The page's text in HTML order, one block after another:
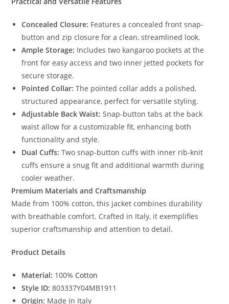
Concealed Closure: Features a concealed front snap-
button and zip closure for a clean, streamlined look.
Ample Storage: Includes two kangaroo pockets at the
front for easy access and two inner jetted pockets for
secure storage.
Pointed Collar: The pointed collar adds a polished,
structured appearance, perfect for versatile styling.
Adjustable Back Waist: Snap-button tabs at the back
waist allow for a customizable fit, enhancing both
functionality and style.
Dual Cuffs: Two snap-button cuffs with inner rib-knit
cuffs ensure a snug fit and additional warmth during
cooler weather.
Premium Materials and Craftsmanship
Made from 100% cotton, this jacket combines durability
with breathable comfort. Crafted in Italy, it exemplifies
superior craftsmanship and attention to detail.
Product Details
Material: 100% Cotton
Style ID: 803337Y04MB1911
Origin: Made in Italy